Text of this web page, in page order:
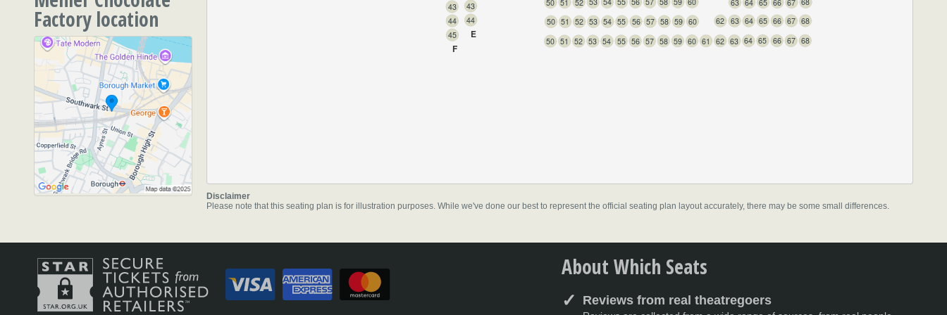
Stalls
50 51 52 53 54 55 56 57 58 59 60 62 63 64 65 66 67 68
50 51 52 53 54 55 56 57 58 59 60 61 62 63 64 65 66 67 68
E
43
44
F
43
44
45
Disclaimer
Please note that this seating plan is for illustration purposes. While we've done our best to represent the official seating plan layout accurately, there may be some small differences.
Factory location
SE1 1RU
About Which Seats
Reviews from real theatregoers